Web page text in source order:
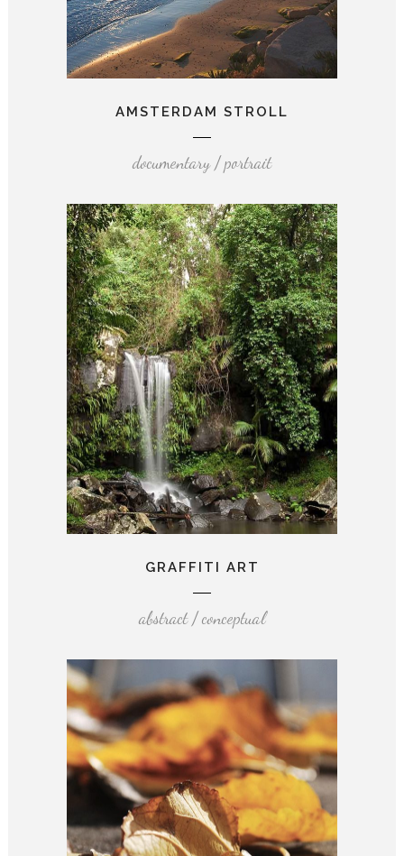
AMSTERDAM STROLL
documentary / portrait
GRAFFITI ART
abstract / conceptual